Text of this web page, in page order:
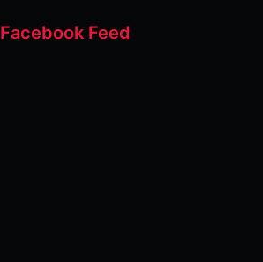
Facebook Feed